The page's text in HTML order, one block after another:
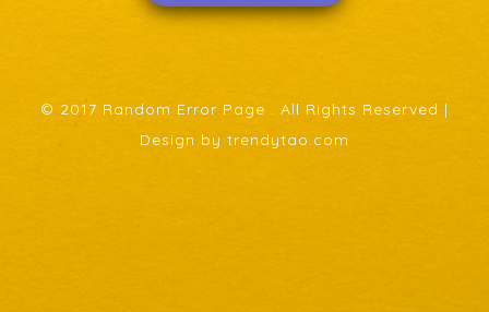
© 2017 Random Error Page . All Rights Reserved |
Design by trendytao.com